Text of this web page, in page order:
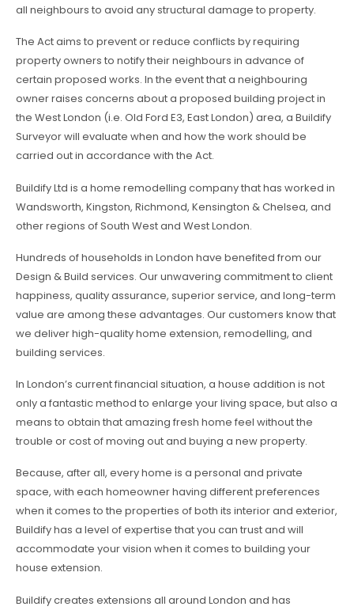
all neighbours to avoid any structural damage to property.
The Act aims to prevent or reduce conflicts by requiring
property owners to notify their neighbours in advance of
certain proposed works. In the event that a neighbouring
owner raises concerns about a proposed building project in
the West London (i.e. Old Ford E3, East London) area, a Buildify
Surveyor will evaluate when and how the work should be
carried out in accordance with the Act.
Buildify Ltd is a home remodelling company that has worked in
Wandsworth, Kingston, Richmond, Kensington & Chelsea, and
other regions of South West and West London.
Hundreds of households in London have benefited from our
Design & Build services. Our unwavering commitment to client
happiness, quality assurance, superior service, and long-term
value are among these advantages. Our customers know that
we deliver high-quality home extension, remodelling, and
building services.
In London’s current financial situation, a house addition is not
only a fantastic method to enlarge your living space, but also a
means to obtain that amazing fresh home feel without the
trouble or cost of moving out and buying a new property.
Because, after all, every home is a personal and private
space, with each homeowner having different preferences
when it comes to the properties of both its interior and exterior,
Buildify has a level of expertise that you can trust and will
accommodate your vision when it comes to building your
house extension.
Buildify creates extensions all around London and has